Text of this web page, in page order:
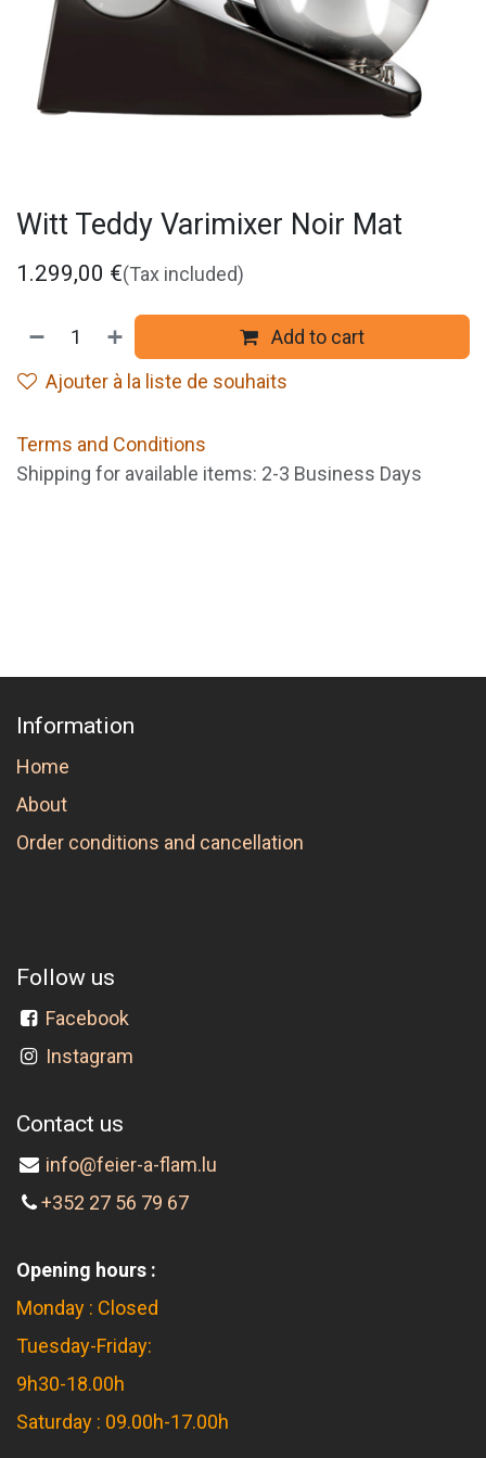
Witt Teddy Varimixer Noir Mat
1.299,00 €(Tax included)
Add to cart
Ajouter à la liste de souhaits
Terms and Conditions
Shipping for available items: 2-3 Business Days
Information
Home
About
Order conditions and cancellation
Follow us
Facebook
Instagram
Contact us
info@feier-a-flam.lu
+352 27 56 79 67
Opening hours :
Monday : Closed
Tuesday-Friday:
9h30-18.00h
Saturday : 09.00h-17.00h